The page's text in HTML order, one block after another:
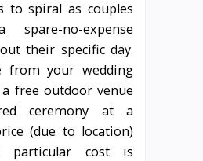
to spiral as couples
no-expense
their specific day.
from your wedding
free outdoor venue
ceremony at a
(due to location)
particular cost is